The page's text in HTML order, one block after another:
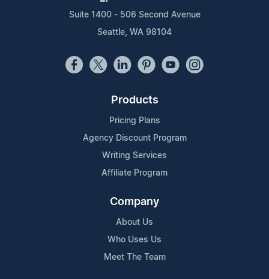
Suite 1400 - 506 Second Avenue
Seattle, WA 98104
Products
Pricing Plans
Agency Discount Program
Writing Services
Affiliate Program
Company
About Us
Who Uses Us
Meet The Team